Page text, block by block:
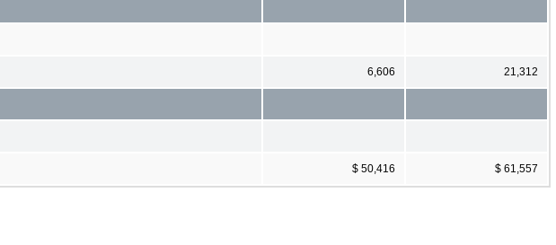
6,606 21,312
$ 50,416 $ 61,557